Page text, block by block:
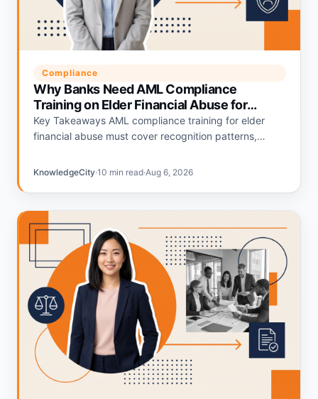
Compliance
Why Banks Need AML Compliance
Training on Elder Financial Abuse for
Tellers and Personal Bankers
Key Takeaways AML compliance training for elder
financial abuse must cover recognition patterns,
specific to teller and personal banker roles.…
KnowledgeCity·10 min read·Aug 6, 2026